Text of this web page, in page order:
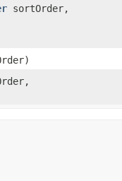
sortOrder,